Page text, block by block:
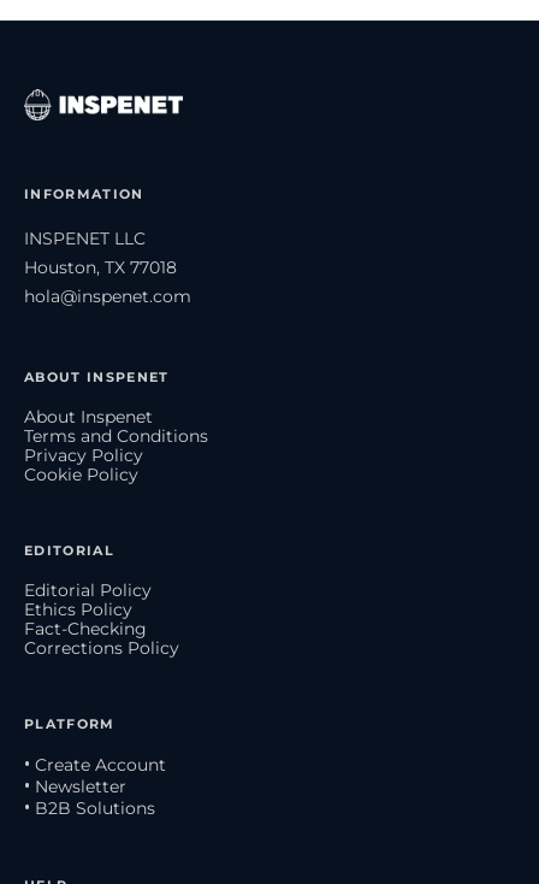
INFORMATION
INSPENET LLC
Houston, TX 77018
hola@inspenet.com
ABOUT INSPENET
About Inspenet
Terms and Conditions
Privacy Policy
Cookie Policy
EDITORIAL
Editorial Policy
Ethics Policy
Fact-Checking
Corrections Policy
PLATFORM
• Create Account
• Newsletter
• B2B Solutions